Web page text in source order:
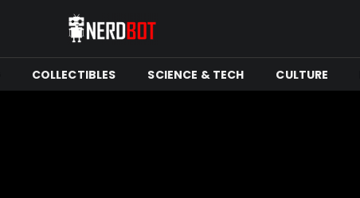
COLLECTIBLES SCIENCE & TECH CULTURE